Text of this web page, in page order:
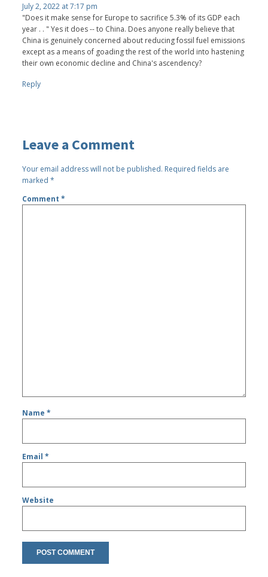
July 2, 2022 at 7:17 pm
"Does it make sense for Europe to sacrifice 5.3% of its GDP each
year . . " Yes it does -- to China. Does anyone really believe that
China is genuinely concerned about reducing fossil fuel emissions
except as a means of goading the rest of the world into hastening
their own economic decline and China's ascendency?
Reply
Leave a Comment
Your email address will not be published. Required fields are
marked*
Comment*
Name*
Email*
Website